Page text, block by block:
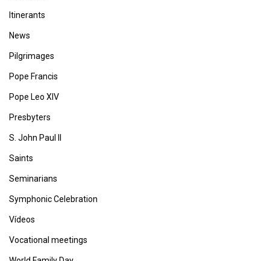
Itinerants
News
Pilgrimages
Pope Francis
Pope Leo XIV
Presbyters
S. John Paul II
Saints
Seminarians
Symphonic Celebration
Vídeos
Vocational meetings